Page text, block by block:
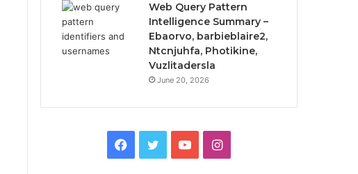
Web Query Pattern
Intelligence Summary –
Ebaorvo, barbieblaire2,
Ntcnjuhfa, Photikine,
Vuzlitadersla
June 20, 2026
Facebook
TwitterYouTubeInstagram